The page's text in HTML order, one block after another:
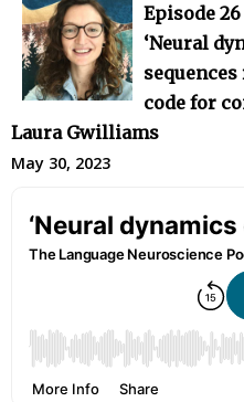
Episode 26
‘Neural
code for
Laura Gwilliams
May 30, 2023